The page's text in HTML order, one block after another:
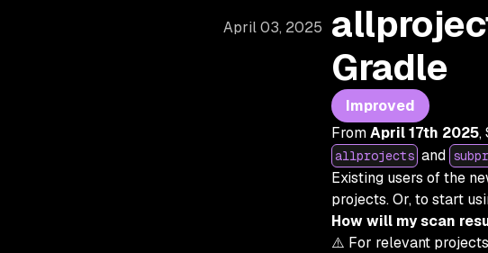
April 03, 2025
Gradle
Improved
FromApril 17th 2025,
allprojects and
Existing users of the
projects. Or, to start
How will my scan
⚠️ For relevant